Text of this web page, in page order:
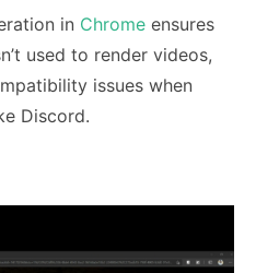
in Chrome ensures
used to render videos,
issues when
Discord.